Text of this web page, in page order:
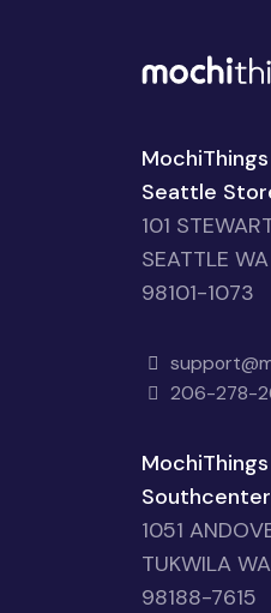
Seattle
101
SEATTLE WA
98101-1073
206-278-
1051
TUKWILA WA
98188-7615